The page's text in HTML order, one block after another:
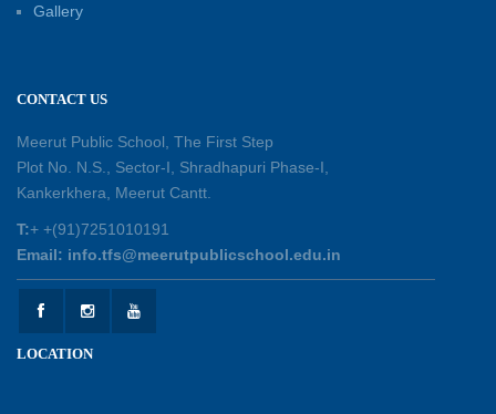
30-05-2026
25-05-2026
Experiential Learning - This Is Me
25-05-2026
Gallery
CONTACT US
Meerut Public School, The First Step
Plot No. N.S., Sector-I, Shradhapuri Phase-I,
Kankerkhera, Meerut Cantt.
T:+ +(91)7251010191
Email: info.tfs@meerutpublicschool.edu.in
LOCATION